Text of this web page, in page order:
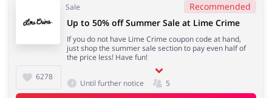
Sale Recommended
6278
Up to 50% off Summer Sale at Lime Crime
If you do not have Lime Crime coupon code at hand,
just shop the summer sale section to pay even half of
the price less! Have fun!
Until further notice 5